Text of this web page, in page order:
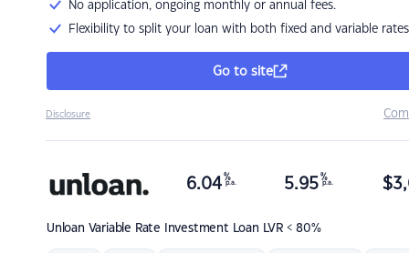
No application, ongoing monthly or annual fees.
Flexibility to split your loan with both fixed and variable rates
Go to site
Disclosure
Unloan Variable Rate Investment Loan LVR < 80%
6.04 %
p.a. 5.95 %
p.a. $